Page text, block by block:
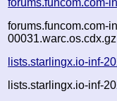
forums.funcom.com-
00031.warc.os.cdx.gz
lists.starlingx.io-inf-
lists.starlingx.io-inf-